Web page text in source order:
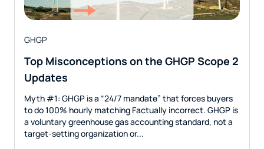
GHGP
Top Misconceptions on the GHGP Scope 2
Updates
Myth #1: GHGP is a “24/7 mandate” that forces buyers
to do 100% hourly matching Factually incorrect. GHGP is
a voluntary greenhouse gas accounting standard, not a
target-setting organization or...